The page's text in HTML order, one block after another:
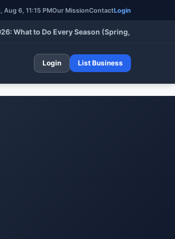
Aug 6, 11:15 PMOur MissionContactLogin
to Do Every Season (Spring, Summer, Fall &
Login List Business